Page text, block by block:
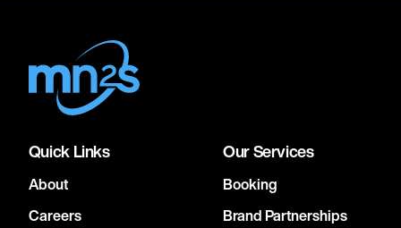
Quick Links
About
Careers
Our Services
Booking
Brand Partnerships